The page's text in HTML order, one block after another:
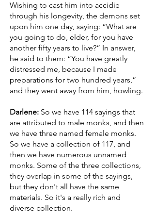
Wishing to cast him into accidie
through his longevity, the demons set
upon him one day, saying: “What are
you going to do, elder, for you have
another fifty years to live?” In answer,
he said to them: “You have greatly
distressed me, because I made
preparations for two hundred years,”
and they went away from him, howling.
Darlene: So we have 114 sayings that
are attributed to male monks, and then
we have three named female monks.
So we have a collection of 117, and
then we have numerous unnamed
monks. Some of the three collections,
they overlap in some of the sayings,
but they don't all have the same
materials. So it's a really rich and
diverse collection.